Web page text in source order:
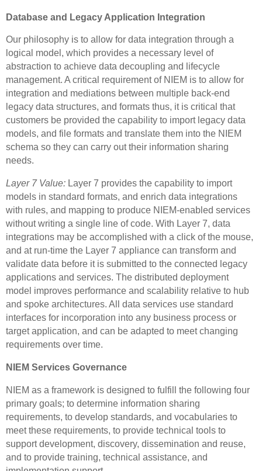
Database and Legacy Application Integration
Our philosophy is to allow for data integration through a
logical model, which provides a necessary level of
abstraction to achieve data decoupling and lifecycle
management. A critical requirement of NIEM is to allow for
integration and mediations between multiple back-end
legacy data structures, and formats thus, it is critical that
customers be provided the capability to import legacy data
models, and file formats and translate them into the NIEM
schema so they can carry out their information sharing
needs.
Layer 7 Value: Layer 7 provides the capability to import
models in standard formats, and enrich data integrations
with rules, and mapping to produce NIEM-enabled services
without writing a single line of code. With Layer 7, data
integrations may be accomplished with a click of the mouse,
and at run-time the Layer 7 appliance can transform and
validate data before it is submitted to the connected legacy
applications and services. The distributed deployment
model improves performance and scalability relative to hub
and spoke architectures. All data services use standard
interfaces for incorporation into any business process or
target application, and can be adapted to meet changing
requirements over time.
NIEM Services Governance
NIEM as a framework is designed to fulfill the following four
primary goals; to determine information sharing
requirements, to develop standards, and vocabularies to
meet these requirements, to provide technical tools to
support development, discovery, dissemination and reuse,
and to provide training, technical assistance, and